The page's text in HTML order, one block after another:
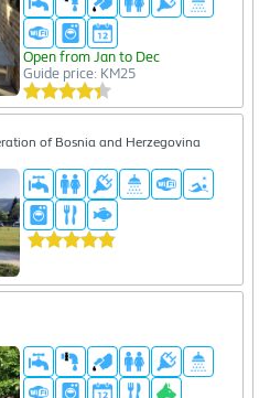
Open from Jan to Dec
Guide price: KM25
of Bosnia and Herzegovina